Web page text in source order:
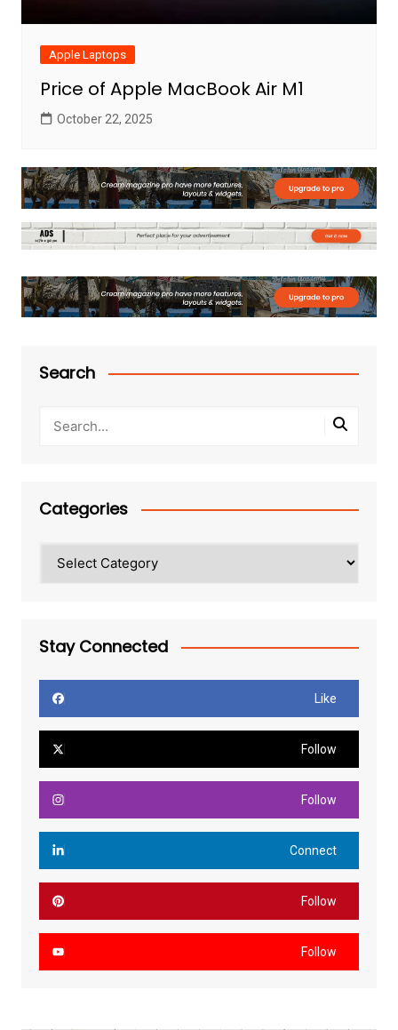
Apple Laptops
Price of Apple MacBook Air M1
October 22, 2025
Search
Categories
Stay Connected
Like
Follow
Follow
Connect
Follow
Follow